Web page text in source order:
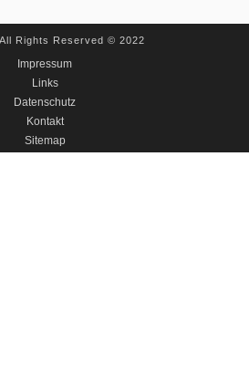
Rights Reserved © 2022
Impressum
Links
Datenschutz
Kontakt
Sitemap